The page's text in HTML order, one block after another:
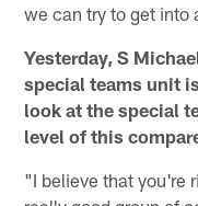
we can try to get into
Yesterday, S
special teams unit
look at the special
level of this
"I believe that you're